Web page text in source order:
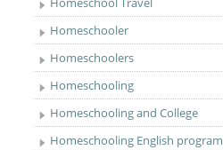
Homeschooler
Homeschoolers
Homeschooling
Homeschooling and College
Homeschooling English program